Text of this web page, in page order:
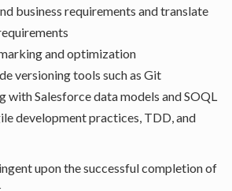
business requirements and translate
and optimization
versioning tools such as Git
with Salesforce data models and SOQL
development practices, TDD, and
upon the successful completion of